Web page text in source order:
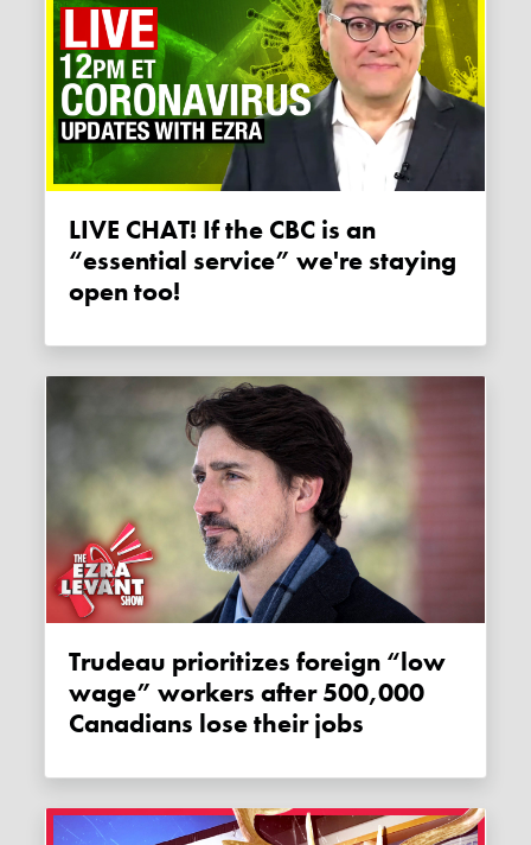
LIVE CHAT! If the CBC is an
“essential service” we're staying
open too!
Trudeau prioritizes foreign “low
wage” workers after 500,000
Canadians lose their jobs